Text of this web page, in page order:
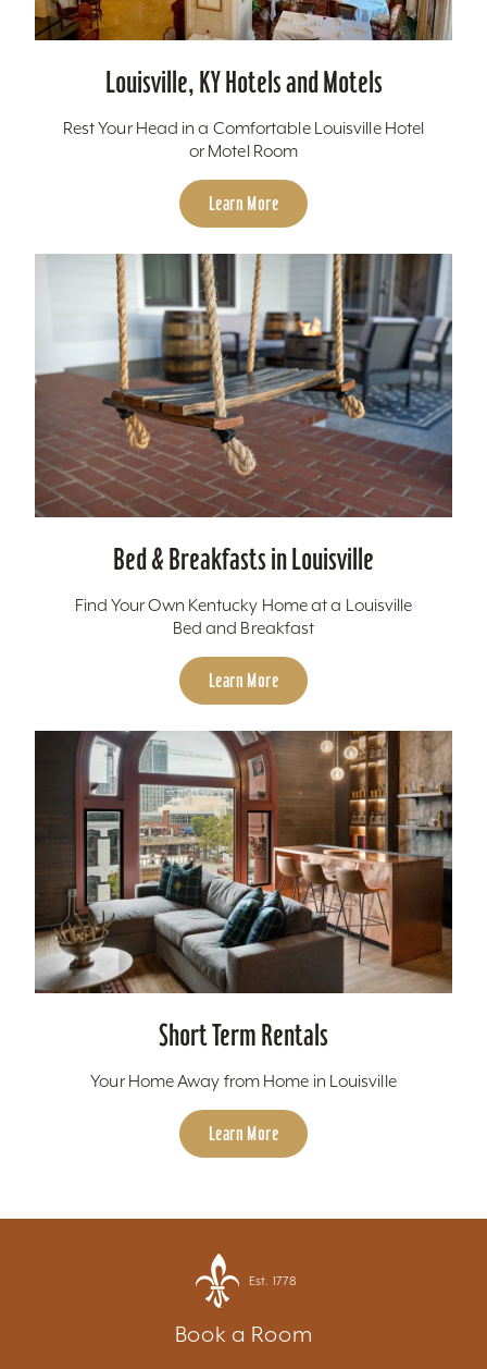
Louisville, KY Hotels and Motels
Rest Your Head in a Comfortable Louisville Hotel
or Motel Room
Learn More
Bed & Breakfasts in Louisville
Find Your Own Kentucky Home at a Louisville
Bed and Breakfast
Learn More
Short Term Rentals
Your Home Away from Home in Louisville
Learn More
Est. 1778
Book a Room